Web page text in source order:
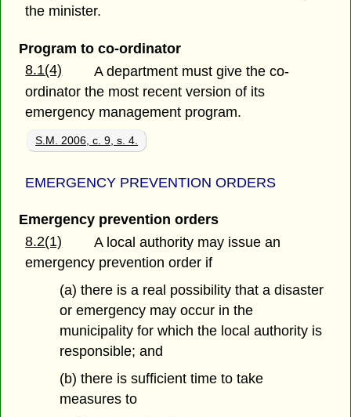
the minister.
Program to co-ordinator
8.1(4)
A department must give the co-
ordinator the most recent version of its
emergency management program.
S.M. 2006, c. 9, s. 4.
EMERGENCY PREVENTION ORDERS
Emergency prevention orders
8.2(1)
A local authority may issue an
emergency prevention order if
(a) there is a real possibility that a disaster
or emergency may occur in the
municipality for which the local authority is
responsible; and
(b) there is sufficient time to take
measures to